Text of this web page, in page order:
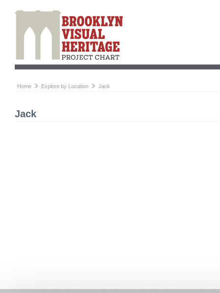
Home Explore by Location Jack
Jack